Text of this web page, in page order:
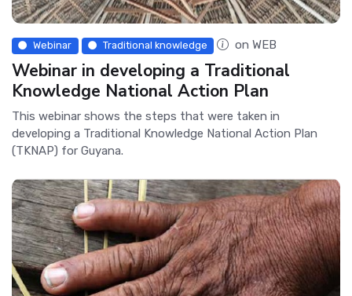
Webinar Traditional knowledge on WEB
Webinar in developing a Traditional
Knowledge National Action Plan
This webinar shows the steps that were taken in
developing a Traditional Knowledge National Action Plan
(TKNAP) for Guyana.